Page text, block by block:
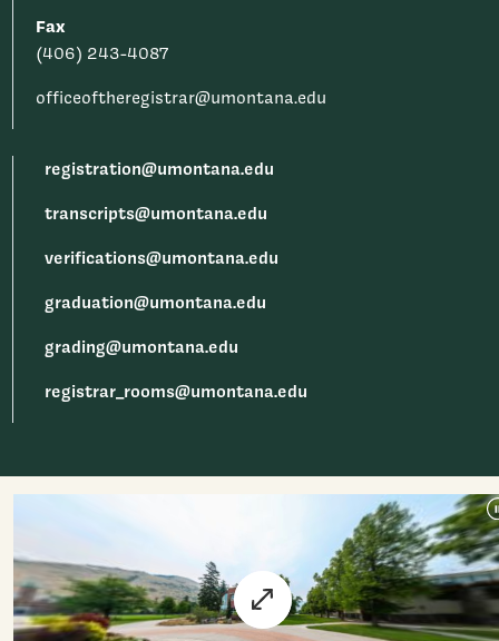
Fax
(406) 243-4087
officeoftheregistrar@umontana.edu
registration@umontana.edu
transcripts@umontana.edu
verifications@umontana.edu
graduation@umontana.edu
grading@umontana.edu
registrar_rooms@umontana.edu